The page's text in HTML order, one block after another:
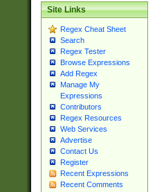
Site Links
Regex Cheat Sheet
Search
Regex Tester
Browse Expressions
Add Regex
Manage My
Expressions
Contributors
Regex Resources
Web Services
Advertise
Contact Us
Register
Recent Expressions
Recent Comments